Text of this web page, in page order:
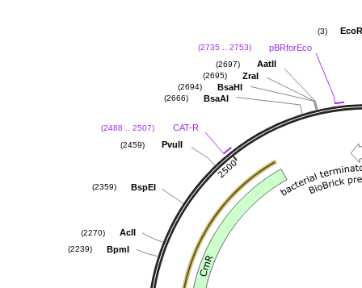
(3)
pBRforEco
(2735 .. 2753)
AatII
(2697)
ZraI
(2695)
BsaHI
(2694)
BsaAI
(2666)
CAT-R
(2488 .. 2507)
PvuII
(2459)
BspEI
(2359)
AclI
(2270)
BpmI
(2239)